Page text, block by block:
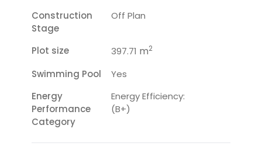
Construction
Stage
Off Plan
Plot size 397.71 m2
Swimming Pool
Yes
Energy
Performance
Category
Energy Efficiency:
(B+)